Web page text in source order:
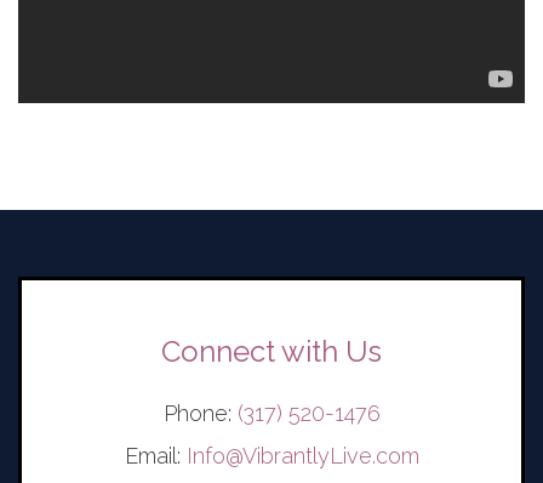
Connect with Us
Phone: (317) 520-1476
Email: Info@VibrantlyLive.com